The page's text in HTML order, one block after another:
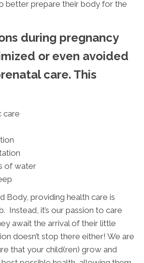
better prepare their body for the
during pregnancy
or even avoided
care. This
care
of water
Body, providing health care is
Instead, it’s our passion to care
await the arrival of their little
doesn’t stop there either! We are
that your child(ren) grow and